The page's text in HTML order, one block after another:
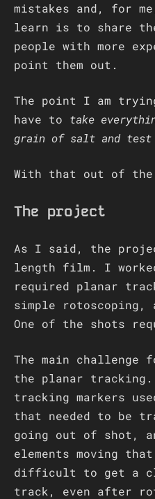
mistakes and, for
learn is to share
people with more
point them out.
The point I am
have to take
grain of salt and
With that out of
The project
As I said, the
length film. I
required planar
simple rotoscoping,
One of the shots
The main challenge
the planar tracking.
tracking markers
that needed to be
going out of shot,
elements moving
difficult to get a
track, even after